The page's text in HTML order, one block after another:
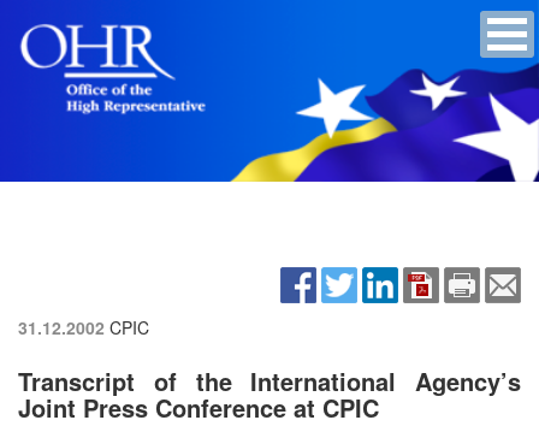
31.12.2002 CPIC
Transcript of the International Agency’s
Joint Press Conference at CPIC